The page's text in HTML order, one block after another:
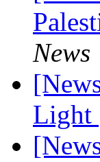
News
Light